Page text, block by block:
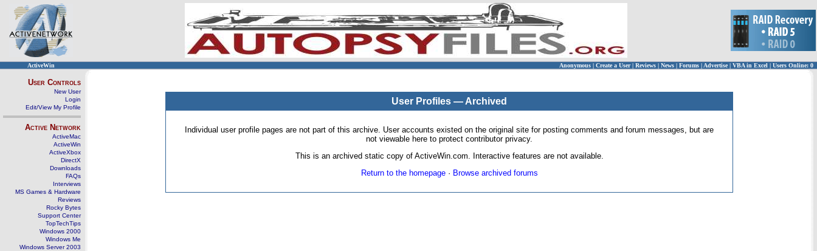
ActiveWin Anonymous | Create a User | Reviews | News | Forums | Advertise| VBA in Excel | Users Online: 0
User Controls
New User
Login
Edit/View My Profile
Active Network
ActiveMac
ActiveWin
ActiveXbox
DirectX
Downloads
FAQs
Interviews
MS Games & Hardware
Reviews
Rocky Bytes
Support Center
TopTechTips
Windows 2000
Windows Me
Windows Server 2003
User Profiles — Archived
Individual user profile pages are not part of this archive. User accounts existed on the original site for posting comments and forum messages, but are
not viewable here to protect contributor privacy.
This is an archived static copy of ActiveWin.com. Interactive features are not available.
Return to the homepage· Browse archived forums